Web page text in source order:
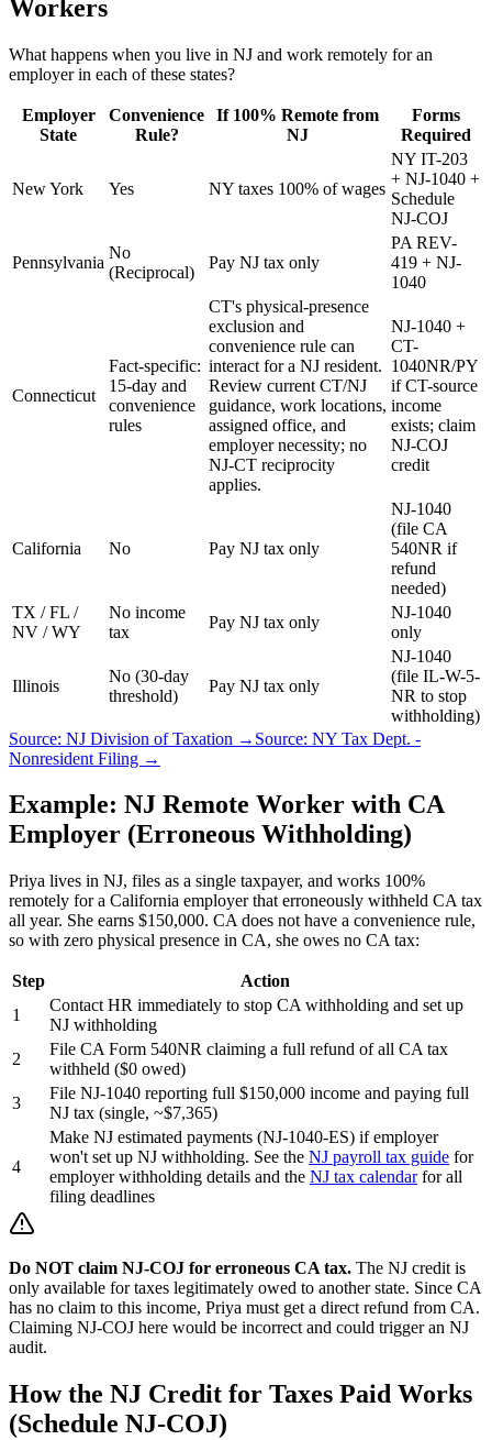
Workers
What happens when you live in NJ and work remotely for an
employer in each of these states?
Employer
State
Convenience
Rule?
If 100% Remote from
NJ
Forms
Required
New York Yes NY taxes 100% of wages
NY IT-203
+ NJ-1040 +
Schedule
NJ-COJ
Pennsylvania
No
(Reciprocal)
Pay NJ tax only
PA REV-
419 + NJ-
1040
Connecticut
Fact-specific:
15-day and
convenience
rules
CT's physical-presence
exclusion and
convenience rule can
interact for a NJ resident.
Review current CT/NJ
guidance, work locations,
assigned office, and
employer necessity; no
NJ-CT reciprocity
applies.
NJ-1040 +
CT-
1040NR/PY
if CT-source
income
exists; claim
NJ-COJ
credit
California No Pay NJ tax only
NJ-1040
(file CA
540NR if
refund
needed)
TX / FL /
NV / WY
No income
tax
Pay NJ tax only
NJ-1040
only
Illinois
No (30-day
threshold)
Pay NJ tax only
NJ-1040
(file IL-W-5-
NR to stop
withholding)
Source: NJ Division of Taxation → Source: NY Tax Dept. -
Nonresident Filing →
Example: NJ Remote Worker with CA
Employer (Erroneous Withholding)
Priya lives in NJ, files as a single taxpayer, and works 100%
remotely for a California employer that erroneously withheld CA tax
all year. She earns $150,000. CA does not have a convenience rule,
so with zero physical presence in CA, she owes no CA tax:
Step
Action
1
Contact HR immediately to stop CA withholding and set up
NJ withholding
2
File CA Form 540NR claiming a full refund of all CA tax
withheld ($0 owed)
3
File NJ-1040 reporting full $150,000 income and paying full
NJ tax (single, ~$7,365)
4
Make NJ estimated payments (NJ-1040-ES) if employer
won't set up NJ withholding. See the NJ payroll tax guide for
employer withholding details and the NJ tax calendar for all
filing deadlines
Do NOT claim NJ-COJ for erroneous CA tax. The NJ credit is
only available for taxes legitimately owed to another state. Since CA
has no claim to this income, Priya must get a direct refund from CA.
Claiming NJ-COJ here would be incorrect and could trigger an NJ
audit.
How the NJ Credit for Taxes Paid Works
(Schedule NJ-COJ)